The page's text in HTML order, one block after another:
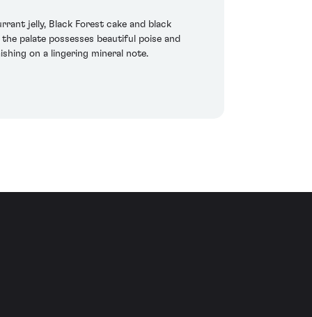
jelly, Black Forest cake and black
palate possesses beautiful poise and
on a lingering mineral note.